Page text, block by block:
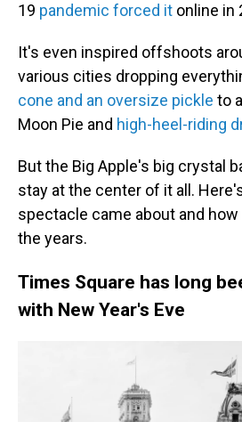
19 pandemic forced it online in
It's even inspired offshoots
various cities dropping
cone and an oversize pickle to
Moon Pie and high-heel-riding
But the Big Apple's big crystal
stay at the center of it all.
spectacle came about and
the years.
Times Square has long
with New Year's Eve